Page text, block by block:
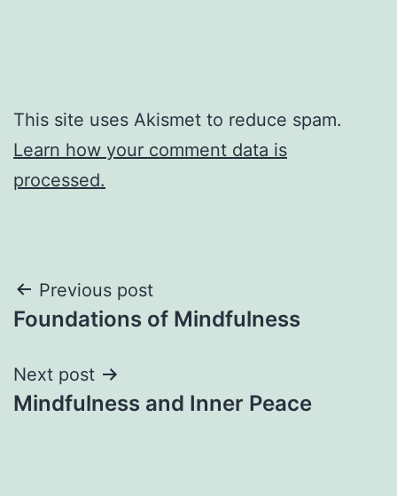
This site uses Akismet to reduce spam.
Learn how your comment data is
processed.
Post
navigation
Previous post
Foundations of Mindfulness
Next post
Mindfulness and Inner Peace